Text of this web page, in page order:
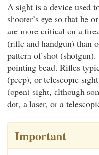
A sight is a device used
shooter’s eye so that he
are more critical on a
(rifle and handgun) than
pattern of shot
pointing bead. Rifles
(peep), or telescopic
(open) sight, although
dot, a laser, or a
Important